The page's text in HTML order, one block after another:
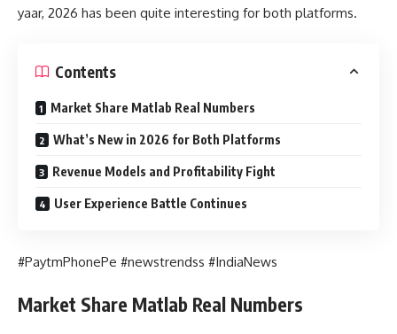
yaar, 2026 has been quite interesting for both platforms.
Contents
Market Share Matlab Real Numbers
What’s New in 2026 for Both Platforms
Revenue Models and Profitability Fight
User Experience Battle Continues
#PaytmPhonePe #newstrendss #IndiaNews
Market Share Matlab Real Numbers